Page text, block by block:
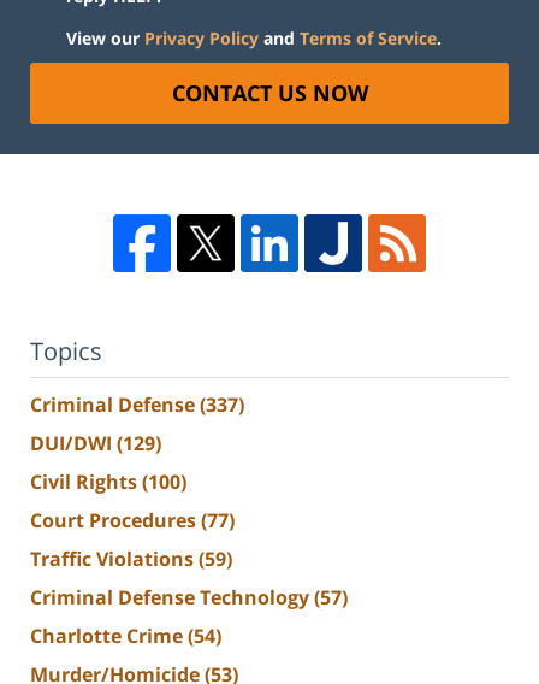
View our Privacy Policy and Terms of Service.
CONTACT US NOW
Topics
Criminal Defense(337)
DUI/DWI (129)
Civil Rights(100)
Court Procedures(77)
Traffic Violations(59)
Criminal Defense Technology(57)
Charlotte Crime(54)
Murder/Homicide(53)